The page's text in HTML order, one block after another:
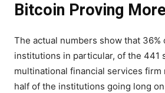
Bitcoin Proving
The actual numbers show that
institutions in particular, of the 441
multinational financial services firm
half of the institutions going long